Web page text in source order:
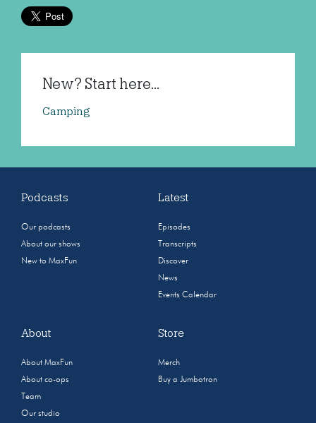
New? Start here...
Camping
Podcasts
Our podcasts
About our shows
New to MaxFun
Latest
Episodes
Transcripts
Discover
News
Events Calendar
About
About MaxFun
About co-ops
Team
Our studio
Store
Merch
Buy a Jumbotron